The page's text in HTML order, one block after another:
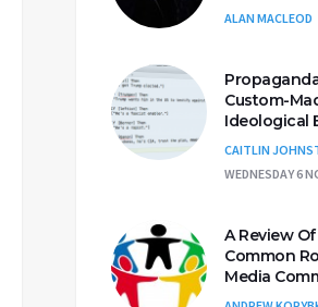
ALAN MACLEOD
Custom-
Ideological
CAITLIN
WEDNESDAY 6
A Review
Common
Media